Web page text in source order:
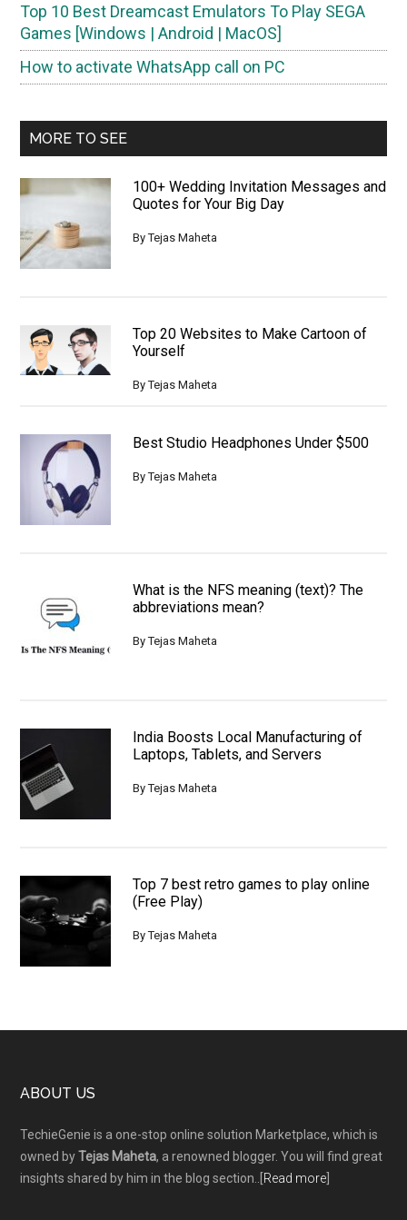
Top 10 Best Dreamcast Emulators To Play SEGA
Games [Windows | Android | MacOS]
How to activate WhatsApp call on PC
MORE TO SEE
100+ Wedding Invitation Messages and
Quotes for Your Big Day
ByTejas Maheta
Top 20 Websites to Make Cartoon of
Yourself
ByTejas Maheta
Best Studio Headphones Under $500
ByTejas Maheta
What is the NFS meaning (text)? The
abbreviations mean?
ByTejas Maheta
India Boosts Local Manufacturing of
Laptops, Tablets, and Servers
ByTejas Maheta
Top 7 best retro games to play online
(Free Play)
ByTejas Maheta
Footer
ABOUT US
TechieGenie is a one-stop online solution Marketplace, which is
owned byTejas Maheta, a renowned blogger. You will find great
insights shared by him in the blog section..[Read more]